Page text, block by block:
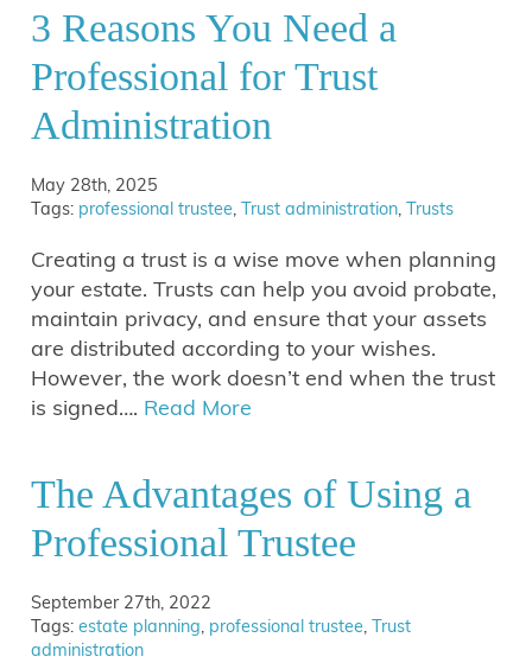
3 Reasons You Need a
Professional for Trust
Administration
May 28th, 2025
Tags: professional trustee,Trust administration,Trusts
Creating a trust is a wise move when planning
your estate. Trusts can help you avoid probate,
maintain privacy, and ensure that your assets
are distributed according to your wishes.
However, the work doesn’t end when the trust
is signed…. Read More
The Advantages of Using a
Professional Trustee
September 27th, 2022
Tags:estate planning, professional trustee,Trust
administration